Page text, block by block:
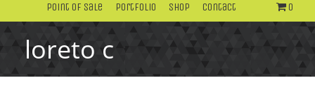
Point Of Sale Portfolio Shop Contact 0
loreto c